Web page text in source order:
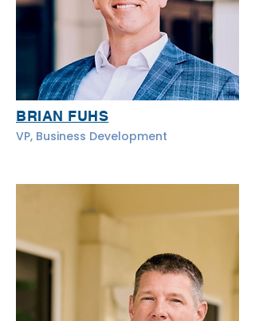
BRIAN FUHS
VP, Business Development